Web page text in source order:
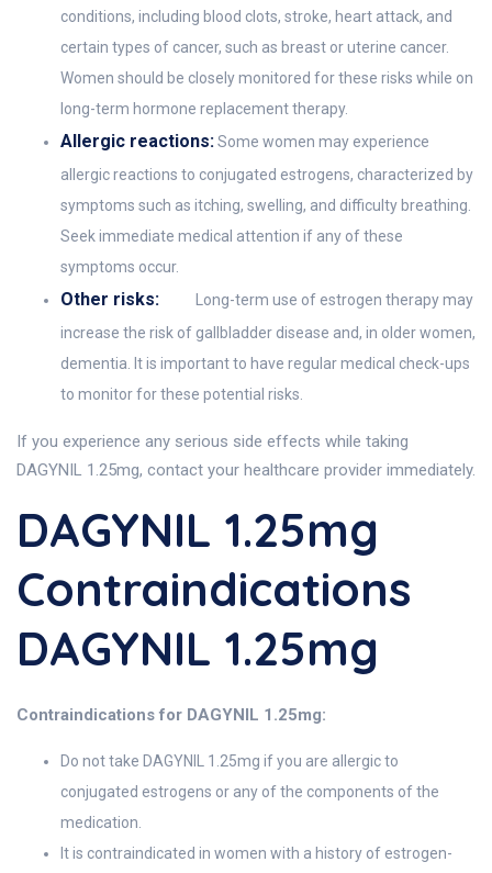
conditions, including blood clots, stroke, heart attack, and
certain types of cancer, such as breast or uterine cancer.
Women should be closely monitored for these risks while on
long-term hormone replacement therapy.
Allergic reactions:Some women may experience
allergic reactions to conjugated estrogens, characterized by
symptoms such as itching, swelling, and difficulty breathing.
Seek immediate medical attention if any of these
symptoms occur.
Other risks:
Long-term use of estrogen therapy may
increase the risk of gallbladder disease and, in older women,
dementia. It is important to have regular medical check-ups
to monitor for these potential risks.
If you experience any serious side effects while taking
DAGYNIL 1.25mg, contact your healthcare provider immediately.
DAGYNIL 1.25mg
Contraindications
DAGYNIL 1.25mg
Contraindications for DAGYNIL 1.25mg:
Do not take DAGYNIL 1.25mg if you are allergic to
conjugated estrogens or any of the components of the
medication.
It is contraindicated in women with a history of estrogen-